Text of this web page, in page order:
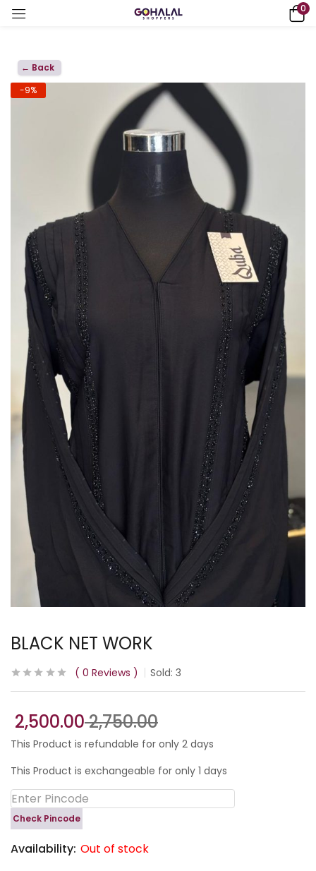
0
← Back
-9%
BLACK NET WORK
0 Reviews Sold: 3
2,500.002,750.00
This Product is refundable for only 2 days
This Product is exchangeable for only 1 days
Check Pincode
Availability: Out of stock